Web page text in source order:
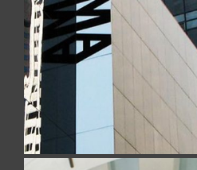
Realized with